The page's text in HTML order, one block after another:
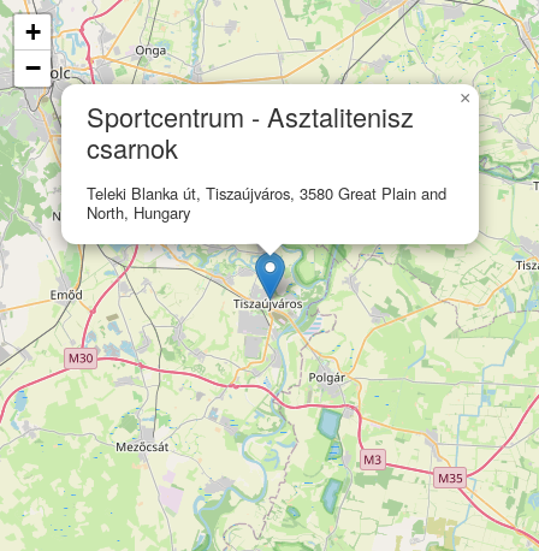
Sportcentrum - Asztalitenisz
csarnok
Teleki Blanka út, Tiszaújváros, 3580 Great Plain and
North, Hungary
×
+
−